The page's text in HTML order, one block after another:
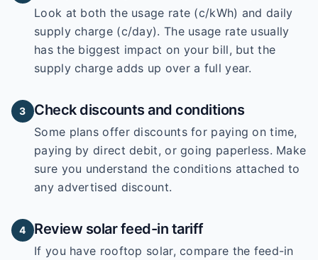
Look at both the usage rate (c/kWh) and daily
supply charge (c/day). The usage rate usually
has the biggest impact on your bill, but the
supply charge adds up over a full year.
3 Check discounts and conditions
Some plans offer discounts for paying on time,
paying by direct debit, or going paperless. Make
sure you understand the conditions attached to
any advertised discount.
4 Review solar feed-in tariff
If you have rooftop solar, compare the feed-in